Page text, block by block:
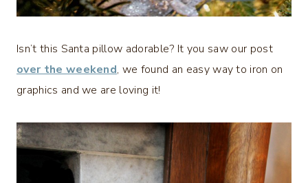
Isn’t this Santa pillow adorable? It you saw our post
over the weekend, we found an easy way to iron on
graphics and we are loving it!